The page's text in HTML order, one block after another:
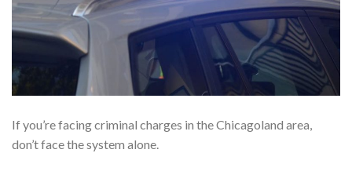
If you’re facing criminal charges in the Chicagoland area,
don’t face the system alone.